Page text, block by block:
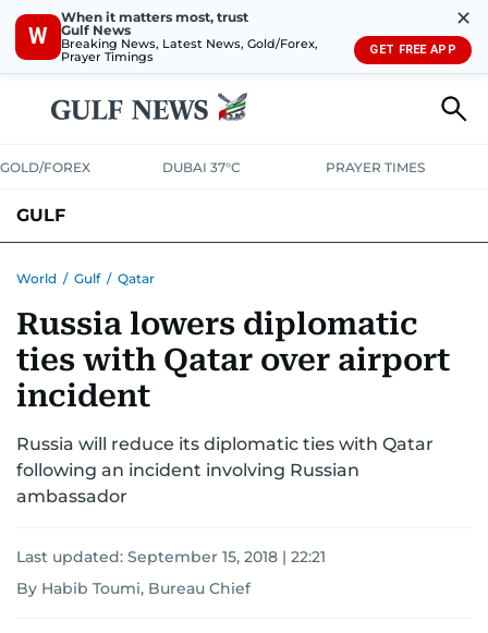
W
When it matters most, trust
Gulf News
Breaking News, Latest News, Gold/Forex,
Prayer Timings
✕
GET FREE APP
GOLD/FOREX DUBAI 37°C PRAYER TIMES
GULF
World / Gulf / Qatar
Russia lowers diplomatic
ties with Qatar over airport
incident
Russia will reduce its diplomatic ties with Qatar
following an incident involving Russian
ambassador
Last updated: September 15, 2018 | 22:21
By Habib Toumi, Bureau Chief